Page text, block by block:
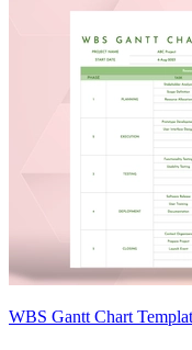
WBS Gantt Chart